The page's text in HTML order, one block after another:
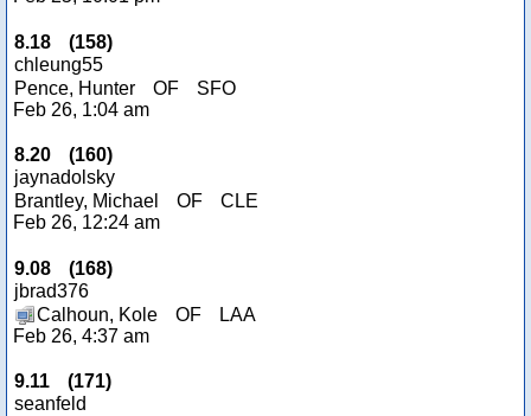
8.18 (158)
chleung55
Pence, Hunter
OF
SFO
Feb 26, 1:04 am
8.20 (160)
jaynadolsky
Brantley, Michael
OF
CLE
Feb 26, 12:24 am
9.08 (168)
jbrad376
Calhoun, Kole
OF
LAA
Feb 26, 4:37 am
9.11 (171)
seanfeld